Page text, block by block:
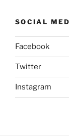
SOCIAL
Facebook
Twitter
Instagram